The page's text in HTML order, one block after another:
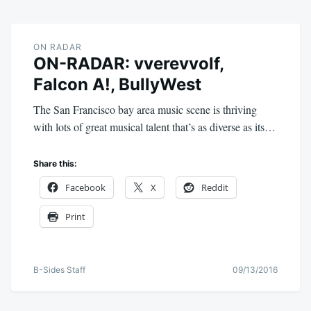
ON RADAR
ON-RADAR: vverevvolf,
Falcon A!, BullyWest
The San Francisco bay area music scene is thriving
with lots of great musical talent that’s as diverse as its…
Share this:
Facebook X Reddit
Print
B-Sides Staff 09/13/2016